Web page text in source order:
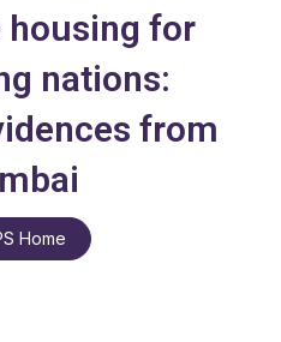
housing for
nations:
from
Home